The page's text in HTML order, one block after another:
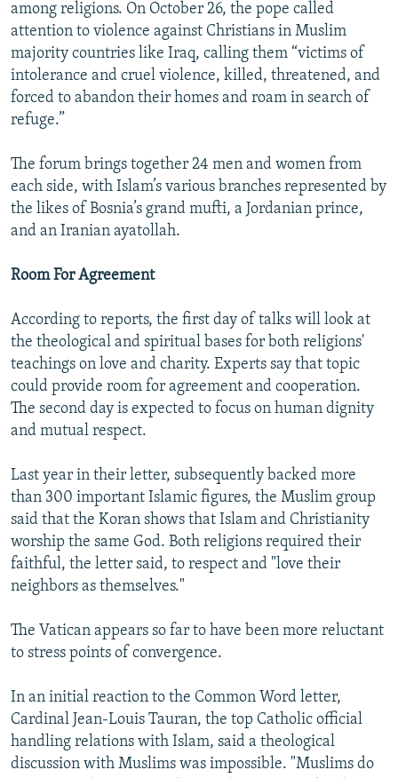
among religions. On October 26, the pope called
attention to violence against Christians in Muslim
majority countries like Iraq, calling them “victims of
intolerance and cruel violence, killed, threatened, and
forced to abandon their homes and roam in search of
refuge.”
The forum brings together 24 men and women from
each side, with Islam’s various branches represented by
the likes of Bosnia’s grand mufti, a Jordanian prince,
and an Iranian ayatollah.
Room For Agreement
According to reports, the first day of talks will look at
the theological and spiritual bases for both religions'
teachings on love and charity. Experts say that topic
could provide room for agreement and cooperation.
The second day is expected to focus on human dignity
and mutual respect.
Last year in their letter, subsequently backed more
than 300 important Islamic figures, the Muslim group
said that the Koran shows that Islam and Christianity
worship the same God. Both religions required their
faithful, the letter said, to respect and "love their
neighbors as themselves."
The Vatican appears so far to have been more reluctant
to stress points of convergence.
In an initial reaction to the Common Word letter,
Cardinal Jean-Louis Tauran, the top Catholic official
handling relations with Islam, said a theological
discussion with Muslims was impossible. "Muslims do